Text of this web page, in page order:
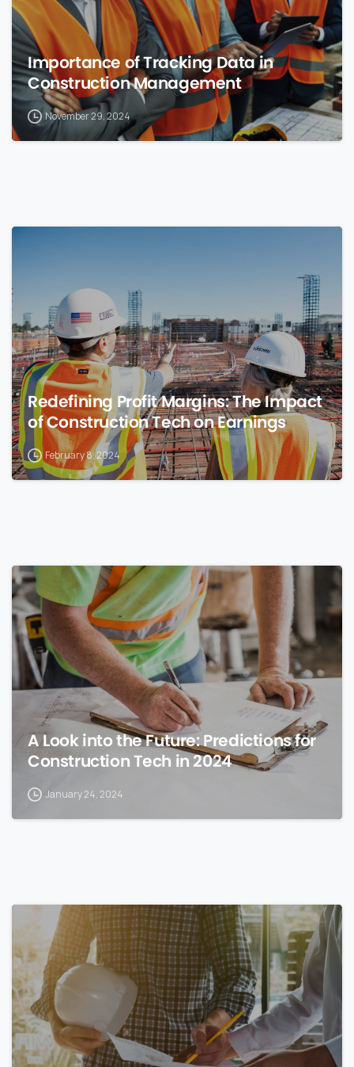
Importance of Tracking Data in
Construction Management
November 29, 2024
Redefining Profit Margins: The Impact
of Construction Tech on Earnings
February 8, 2024
A Look into the Future: Predictions for
Construction Tech in 2024
January 24, 2024
0